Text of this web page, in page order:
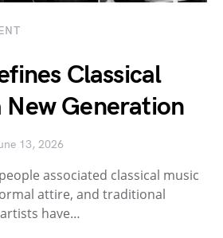
Classical
New Generation
13, 2026
associated classical music
attire, and traditional
have…